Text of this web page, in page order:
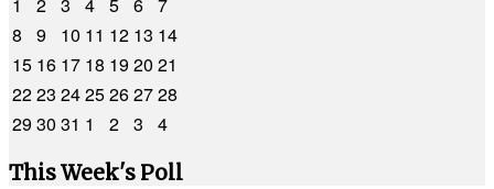
1
2 3 4 5 6 7
8
9 10 11 12 13 14
15 16 17 18 1920 21
2223 2425262728
2930 31 1 2 3
4
This Week's Poll